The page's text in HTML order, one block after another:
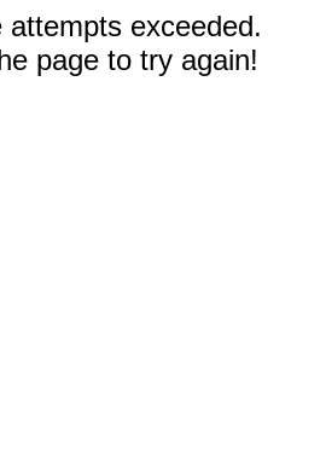
attempts exceeded.
page to try again!